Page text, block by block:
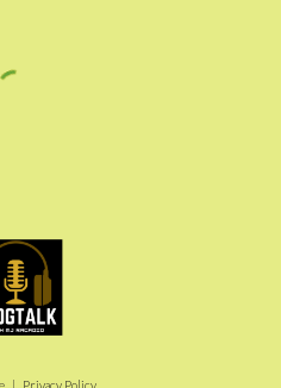
| Privacy Policy